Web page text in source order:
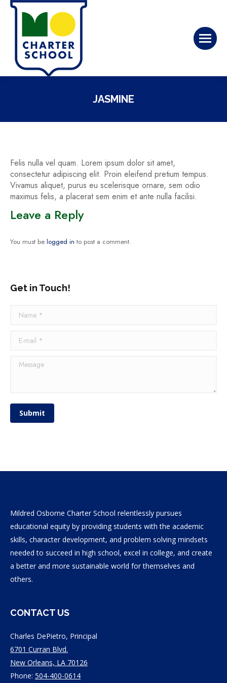
JASMINE
Felis nulla vel quam. Lorem ipsum dolor sit amet,
consectetur adipiscing elit. Proin eleifend pretium tempus.
Vivamus aliquet, purus eu scelerisque ornare, sem odio
maximus felis, a placerat sem enim et ante nulla facilisi.
Leave a Reply
You must be logged in to post a comment.
Get in Touch!
Name *
E-mail *
Message
Submit
Mildred Osborne Charter School relentlessly pursues
educational equity by providing students with the academic
skills, character development, and problem solving mindsets
needed to succeed in high school, excel in college, and create
a better and more sustainable world for themselves and
others.
CONTACT US
Charles DePietro, Principal
6701 Curran Blvd.
New Orleans, LA 70126
Phone: 504-400-0614